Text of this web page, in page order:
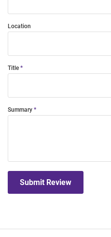
Location
Title
Summary
Submit Review